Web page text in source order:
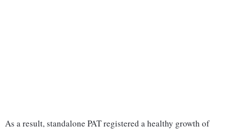
As a result, standalone PAT registered a healthy growth of